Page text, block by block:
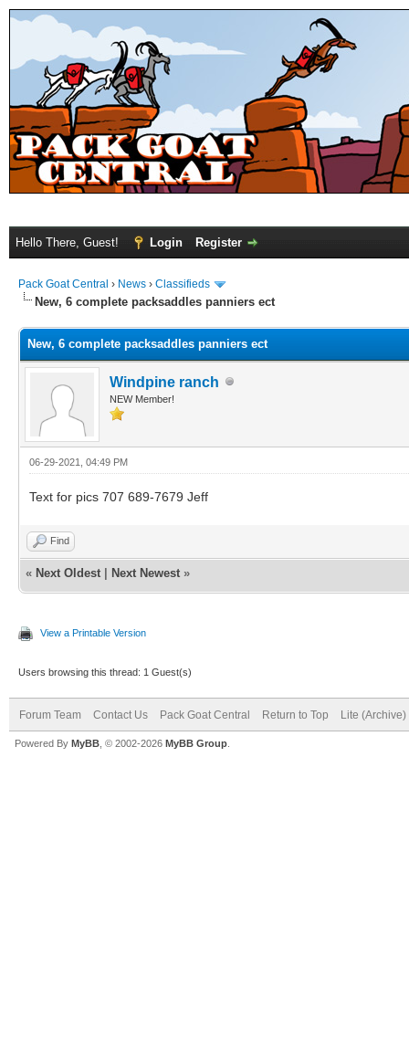
Hello There, Guest! Login Register
Pack Goat Central › News › Classifieds
New, 6 complete packsaddles panniers ect
New, 6 complete packsaddles panniers ect
Windpine ranch
NEW Member!
06-29-2021, 04:49 PM
Text for pics 707 689-7679 Jeff
Find
« Next Oldest Next Newest »
View a Printable Version
Users browsing this thread: 1 Guest(s)
Forum Team Contact Us Pack Goat Central Return to Top Lite (Archive)
Powered By MyBB , © 2002-2026 MyBB Group